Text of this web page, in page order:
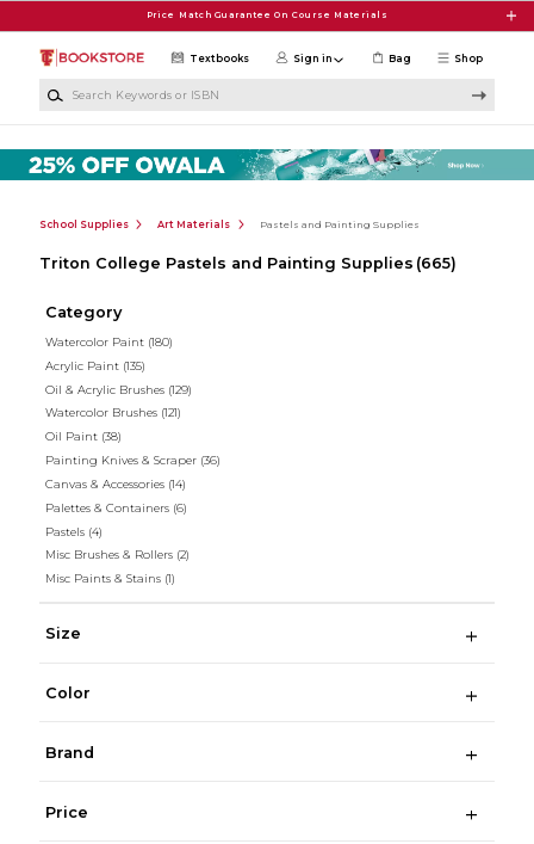
Price Match Guarantee On Course Materials
Shop
Textbooks Sign in Bag
School Supplies Art Materials Pastels and Painting Supplies
Triton College Pastels and Painting Supplies (665)
Category
Watercolor Paint (180)
Acrylic Paint (135)
Oil & Acrylic Brushes (129)
Watercolor Brushes (121)
Oil Paint (38)
Painting Knives & Scraper (36)
Canvas & Accessories (14)
Palettes & Containers (6)
Pastels (4)
Misc Brushes & Rollers (2)
Misc Paints & Stains (1)
Size
Color
Brand
Price